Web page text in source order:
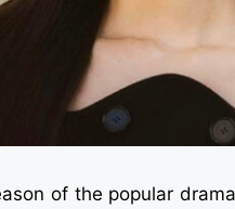
of the popular